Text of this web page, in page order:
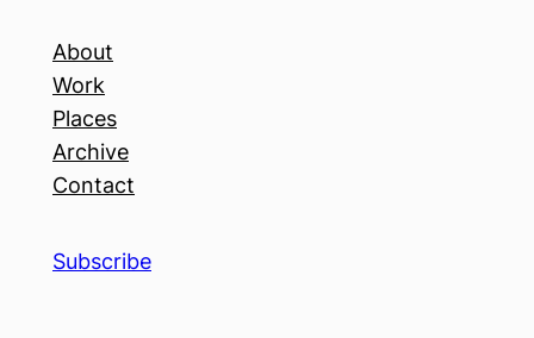
About
Work
Places
Archive
Contact
Subscribe